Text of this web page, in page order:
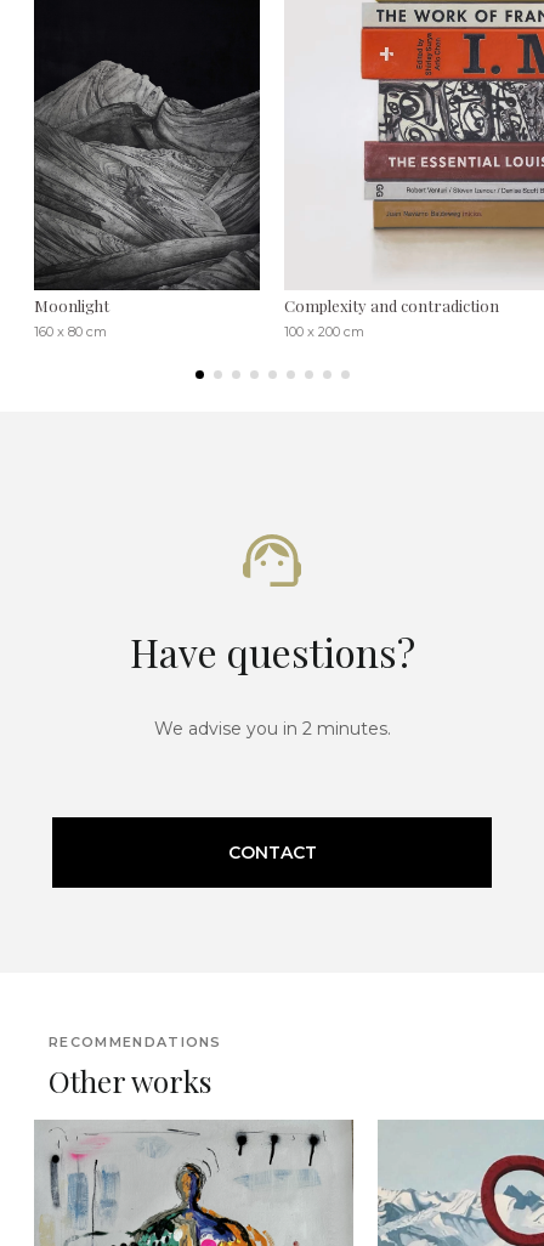
Moonlight
160 x 80 cm
Complexity and contradiction
100 x 200 cm
Have questions?
We advise you in 2 minutes.
CONTACT
RECOMMENDATIONS
Other works